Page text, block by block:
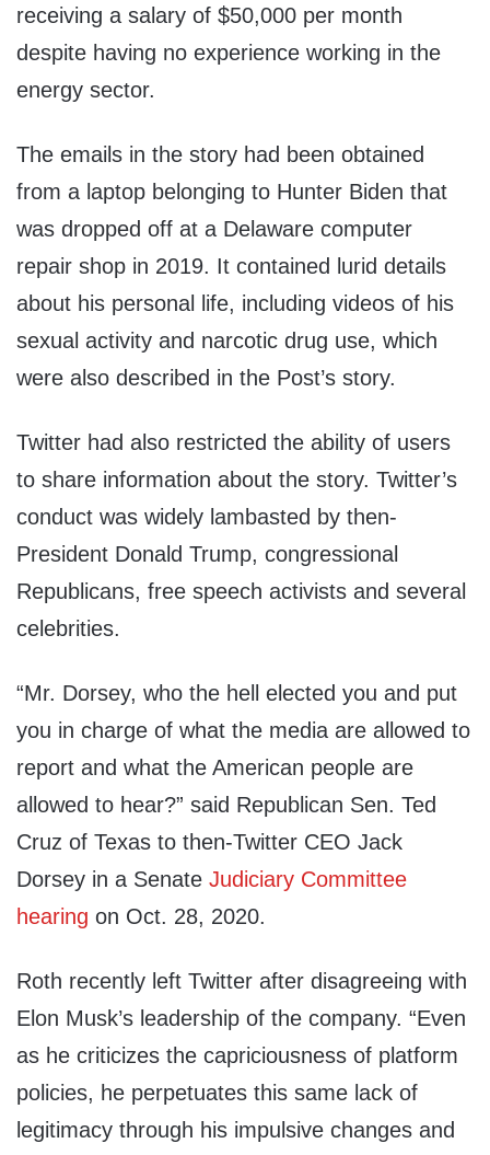
receiving a salary of $50,000 per month
despite having no experience working in the
energy sector.
The emails in the story had been obtained
from a laptop belonging to Hunter Biden that
was dropped off at a Delaware computer
repair shop in 2019. It contained lurid details
about his personal life, including videos of his
sexual activity and narcotic drug use, which
were also described in the Post’s story.
Twitter had also restricted the ability of users
to share information about the story. Twitter’s
conduct was widely lambasted by then-
President Donald Trump, congressional
Republicans, free speech activists and several
celebrities.
“Mr. Dorsey, who the hell elected you and put
you in charge of what the media are allowed to
report and what the American people are
allowed to hear?” said Republican Sen. Ted
Cruz of Texas to then-Twitter CEO Jack
Dorsey in a Senate Judiciary Committee
hearing on Oct. 28, 2020.
Roth recently left Twitter after disagreeing with
Elon Musk’s leadership of the company. “Even
as he criticizes the capriciousness of platform
policies, he perpetuates this same lack of
legitimacy through his impulsive changes and